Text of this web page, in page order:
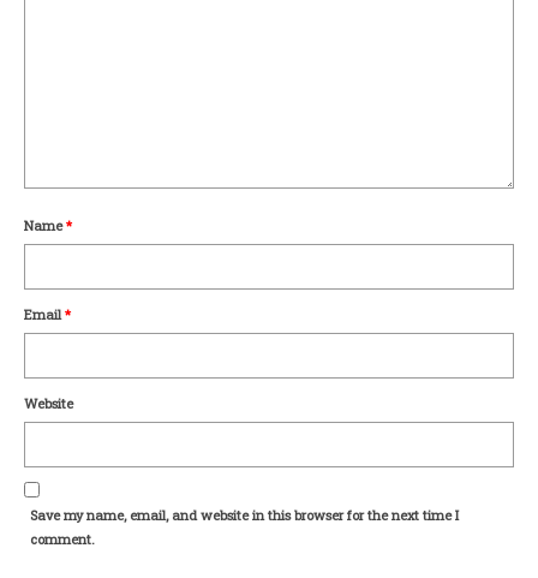
Name*
Email*
Website
Save my name, email, and website in this browser for the next time I
comment.